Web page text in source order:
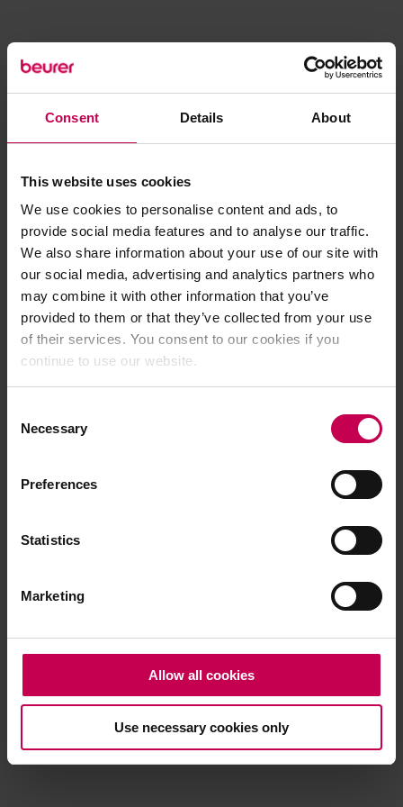
Consent Details About
This website uses cookies
We use cookies to personalise content and ads, to
provide social media features and to analyse our traffic.
We also share information about your use of our site with
our social media, advertising and analytics partners who
may combine it with other information that you’ve
provided to them or that they’ve collected from your use
of their services. You consent to our cookies if you
continue to use our website.
Selection
Necessary
Preferences
Statistics
Marketing
Allow all cookies
Use necessary cookies only
Application error: a client-side exception has occurred (see the